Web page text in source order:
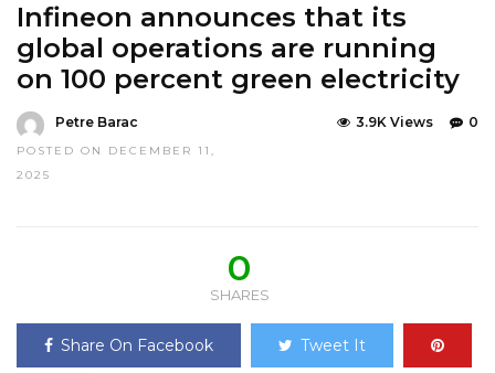
Infineon announces that its
global operations are running
on 100 percent green electricity
Petre Barac
POSTED ON DECEMBER 11,
2025
0
3.9K Views
0
SHARES
Share On Facebook Tweet It